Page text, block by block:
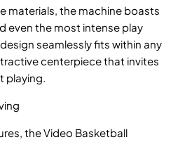
the machine boasts
even the most intense play
seamlessly fits within any
centerpiece that invites
playing.
the Video Basketball